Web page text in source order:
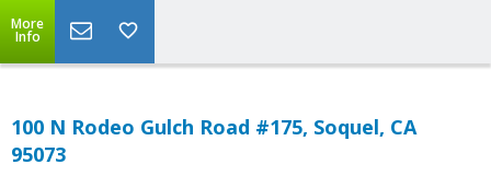
More
Info
100 N Rodeo Gulch Road #175, Soquel, CA
95073